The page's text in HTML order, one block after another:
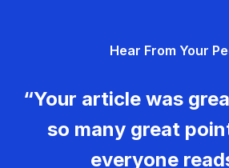
Hear From Your
“Your article was
so many great
everyone